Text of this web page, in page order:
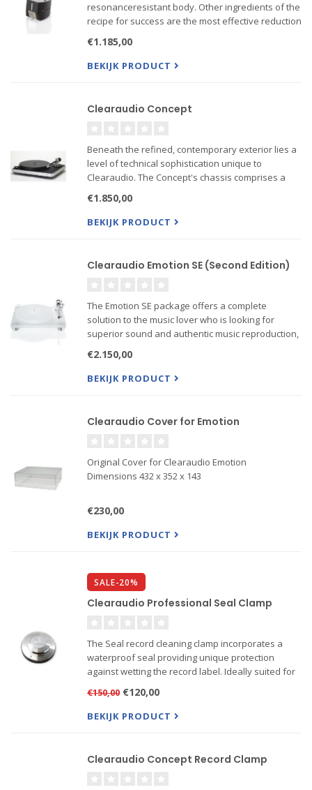
resonanceresistant body. Other ingredients of the
recipe for success are the most effective reduction
for the stylus and highly effective cartridge
dampin...
€1.185,00
BEKIJK PRODUCT
Clearaudio Concept
Beneath the refined, contemporary exterior lies a
level of technical sophistication unique to
Clearaudio. The Concept's chassis comprises a
an aluminium surround and upper layer
incorporating a high t...
€1.850,00
BEKIJK PRODUCT
Clearaudio Emotion SE (Second Edition)
The Emotion SE package offers a complete
solution to the music lover who is looking for
superior sound and authentic music reproduction,
matching turntable components.
€2.150,00
BEKIJK PRODUCT
Clearaudio Cover for Emotion
Original Cover for Clearaudio Emotion
Dimensions 432 x 352 x 143
€230,00
BEKIJK PRODUCT
SALE-20%
Clearaudio Professional Seal Clamp
The Seal record cleaning clamp incorporates a
waterproof seal providing unique protection
against wetting the record label. Ideally suited for
Double Matrix Professional SE, Double Matrix
Professional, ...
€150,00 €120,00
BEKIJK PRODUCT
Clearaudio Concept Record Clamp